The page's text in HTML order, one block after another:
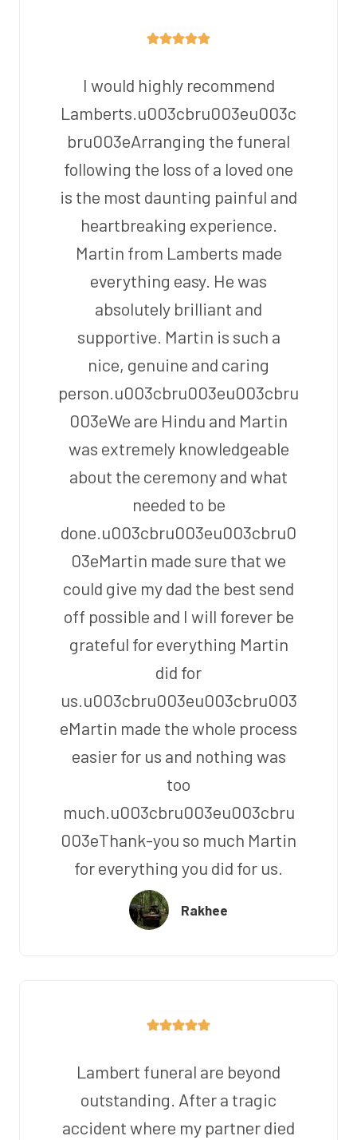
I would highly recommend
Lamberts.u003cbru003eu003c
bru003eArranging the funeral
following the loss of a loved one
is the most daunting painful and
heartbreaking experience.
Martin from Lamberts made
everything easy. He was
absolutely brilliant and
supportive. Martin is such a
nice, genuine and caring
person.u003cbru003eu003cbru
003eWe are Hindu and Martin
was extremely knowledgeable
about the ceremony and what
needed to be
done.u003cbru003eu003cbru0
03eMartin made sure that we
could give my dad the best send
off possible and I will forever be
grateful for everything Martin
did for
us.u003cbru003eu003cbru003
eMartin made the whole process
easier for us and nothing was
too
much.u003cbru003eu003cbru
003eThank-you so much Martin
for everything you did for us.
Rakhee
Lambert funeral are beyond
outstanding. After a tragic
accident where my partner died